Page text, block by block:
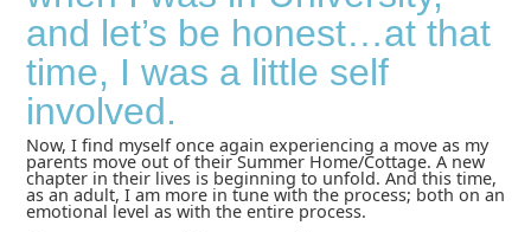
and let’s be honest…at that
time, I was a little self
involved.
Now, I find myself once again experiencing a move as my
parents move out of their Summer Home/Cottage. A new
chapter in their lives is beginning to unfold. And this time,
as an adult, I am more in tune with the process; both on an
emotional level as with the entire process.